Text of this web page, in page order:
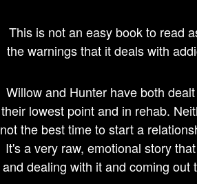
This is not an easy book to read
the warnings that it deals with
Willow and Hunter have both
their lowest point and in rehab.
not the best time to start a
It's a very raw, emotional story
and dealing with it and coming